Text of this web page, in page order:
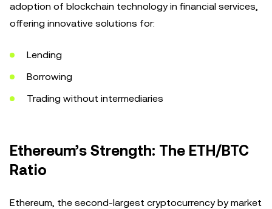
adoption of blockchain technology in financial services,
offering innovative solutions for:
Lending
Borrowing
Trading without intermediaries
Ethereum’s Strength: The ETH/BTC
Ratio
Ethereum, the second-largest cryptocurrency by market